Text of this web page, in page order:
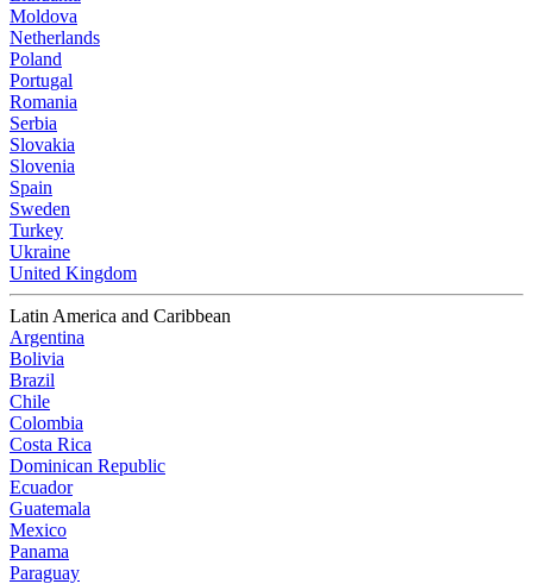
Moldova
Netherlands
Poland
Portugal
Romania
Serbia
Slovakia
Slovenia
Spain
Sweden
Turkey
Ukraine
United Kingdom
Latin America and Caribbean
Argentina
Bolivia
Brazil
Chile
Colombia
Costa Rica
Dominican Republic
Ecuador
Guatemala
Mexico
Panama
Paraguay